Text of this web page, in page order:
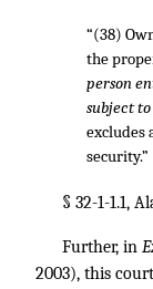
“(38)
the
person
subject
excludes
security.”
§ 32-1-1.1,
Further, in
2003), this